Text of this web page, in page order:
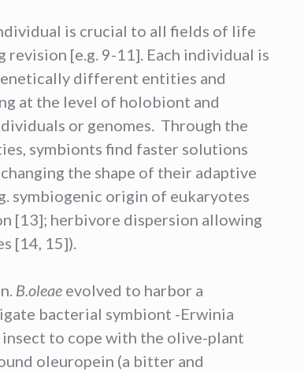
is crucial to all fields of life
revision [e.g. 9-11]. Each individual is
different entities and
at the level of holobiont and
or genomes. Through the
symbionts find faster solutions
the shape of their adaptive
symbiogenic origin of eukaryotes
[13]; herbivore dispersion allowing
[14, 15]).
B.oleae evolved to harbor a
bacterial symbiont -Erwinia
to cope with the olive-plant
oleuropein (a bitter and